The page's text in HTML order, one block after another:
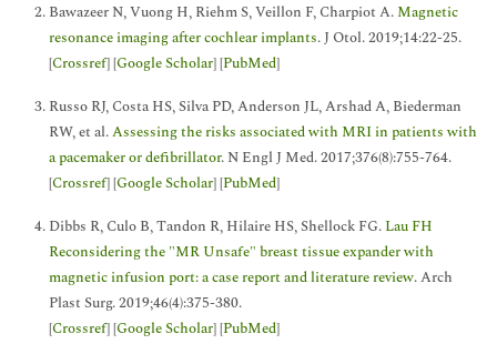
Bawazeer N, Vuong H, Riehm S, Veillon F, Charpiot A. Magnetic
resonance imaging after cochlear implants. J Otol. 2019;14:22-25.
[Crossref] [Google Scholar] [PubMed]
Russo RJ, Costa HS, Silva PD, Anderson JL, Arshad A, Biederman
RW, et al.Assessing the risks associated with MRI in patients with
a pacemaker or defibrillator. N Engl J Med. 2017;376(8):755-764.
[Crossref] [Google Scholar] [PubMed]
Dibbs R, Culo B, Tandon R, Hilaire HS, Shellock FG. Lau FH
Reconsidering the "MR Unsafe" breast tissue expander with
magnetic infusion port: a case report and literature review. Arch
Plast Surg. 2019;46(4):375-380.
[Crossref] [Google Scholar] [PubMed]